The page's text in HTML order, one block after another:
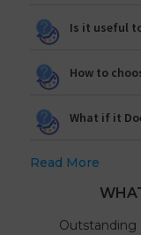
Is it useful
How to
What if it
Read More
Outstanding